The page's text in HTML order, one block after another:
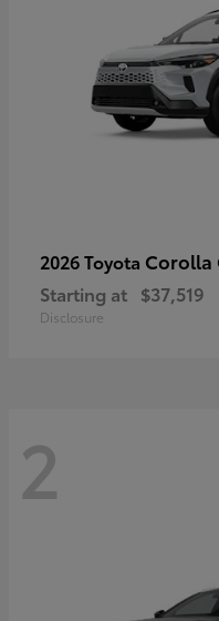
2026 Toyota Corolla
Starting at $37,519
Disclosure
2